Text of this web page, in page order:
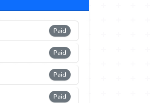
Paid
Paid
Paid
Paid